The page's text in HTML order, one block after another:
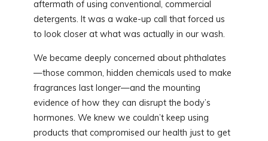
aftermath of using conventional, commercial
detergents. It was a wake-up call that forced us
to look closer at what was actually in our wash.
We became deeply concerned about phthalates
—those common, hidden chemicals used to make
fragrances last longer—and the mounting
evidence of how they can disrupt the body’s
hormones. We knew we couldn’t keep using
products that compromised our health just to get